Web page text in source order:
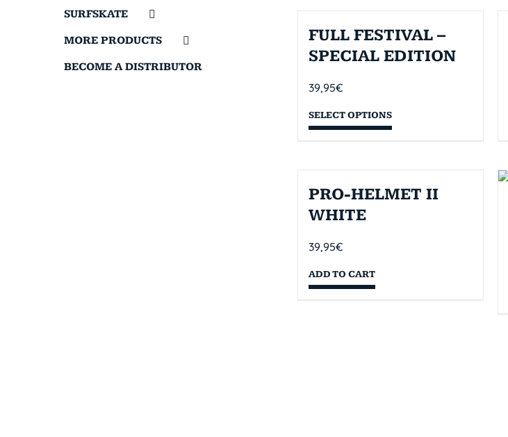
FULL FESTIVAL –
SPECIAL EDITION
39,95€
SELECT OPTIONS
PRO-HELMET II
WHITE
39,95€
ADD TO CART
SURFSKATE
MORE PRODUCTS
BECOME A DISTRIBUTOR